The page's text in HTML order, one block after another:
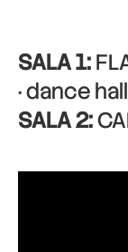
SALA 1:
· dance
SALA 2: